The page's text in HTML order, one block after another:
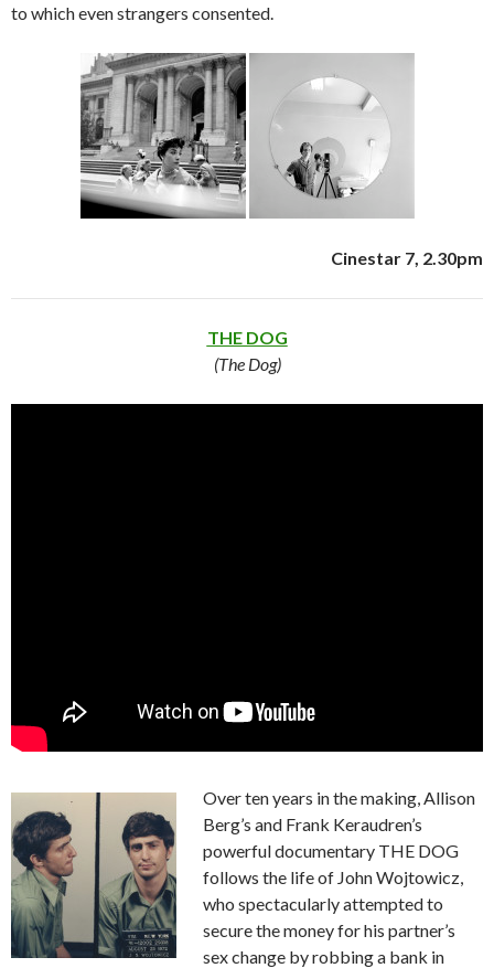
to which even strangers consented.
Cinestar 7, 2.30pm
THE DOG
(The Dog)
Over ten years in the making, Allison
Berg’s and Frank Keraudren’s
powerful documentary THE DOG
follows the life of John Wojtowicz,
who spectacularly attempted to
secure the money for his partner’s
sex change by robbing a bank in